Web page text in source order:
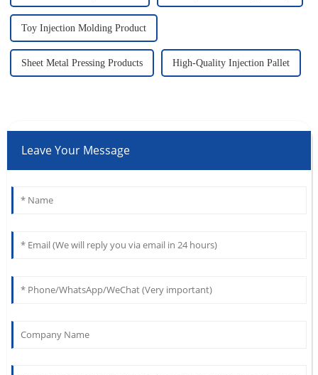
Toy Injection Molding Product
Sheet Metal Pressing Products High-Quality Injection Pallet
Leave Your Message